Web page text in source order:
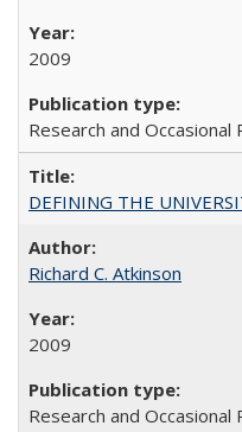
2009
Research and Occasional
DEFINING THE
Richard C. Atkinson
2009
Research and Occasional